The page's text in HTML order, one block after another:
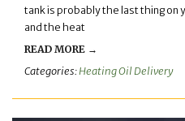
tank is probably the last thing on
and the heat
READ MORE →
Categories:Heating Oil Delivery